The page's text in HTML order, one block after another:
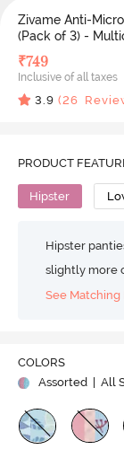
Zivame Anti-
(Pack of 3) -
₹749
Inclusive of all taxes
3.9 (26
PRODUCT
Hipster
Hipster
slightly more
See Matching
COLORS
Assorted
| All